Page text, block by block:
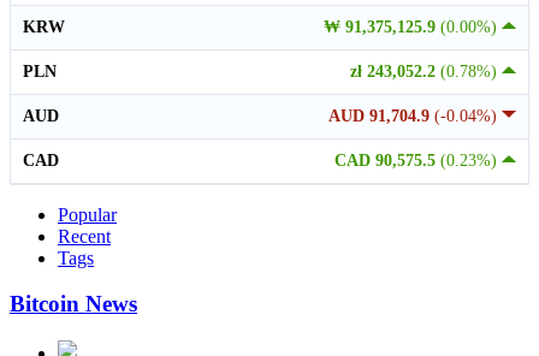
₩ 91,375,125.9 (0.00%)
KRW
zł 243,052.2 (0.78%)
PLN
AUD 91,704.9 (-0.04%)
AUD
CAD 90,575.5 (0.23%)
CAD
Popular
Recent
Tags
Bitcoin News